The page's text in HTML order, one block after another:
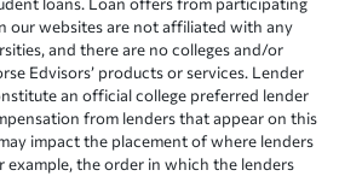
loans. Loan offers from participating
our websites are not affiliated with any
and there are no colleges and/or
Edvisors’ products or services. Lender
an official college preferred lender
from lenders that appear on this
impact the placement of where lenders
example, the order in which the lenders